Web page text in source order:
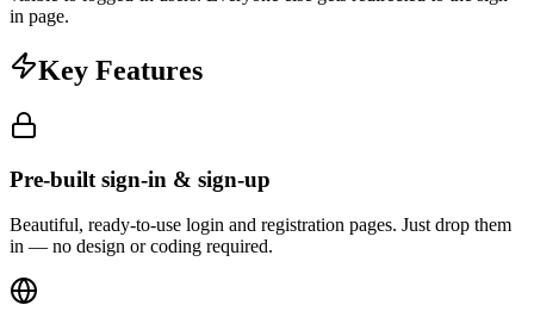
in page.
Key Features
Pre-built sign-in & sign-up
Beautiful, ready-to-use login and registration pages. Just drop them
in — no design or coding required.